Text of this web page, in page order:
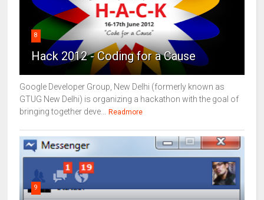
8
Hack 2012 - Coding for a Cause
Google Developer Group, New Delhi (formerly known as
GTUG New Delhi) is organizing a hackathon with the goal of
bringing together deve...
Readmore
9